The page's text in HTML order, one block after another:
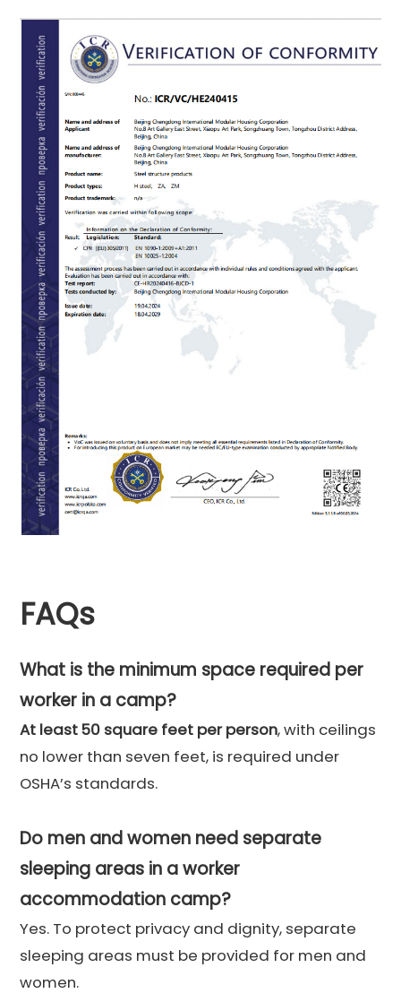
FAQs
What is the minimum space required per
worker in a camp?
At least 50 square feet per person, with ceilings
no lower than seven feet, is required under
OSHA’s standards.
Do men and women need separate
sleeping areas in a worker
accommodation camp?
Yes. To protect privacy and dignity, separate
sleeping areas must be provided for men and
women.